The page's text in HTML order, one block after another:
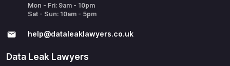
Mon - Fri: 9am - 10pm
Sat - Sun: 10am - 5pm
help@​dataleaklawyers.co.uk
Data Leak Lawyers